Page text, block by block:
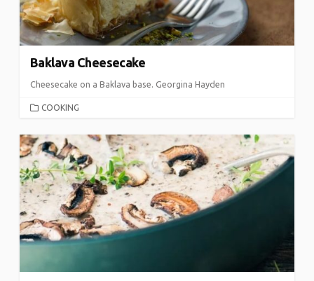
Baklava Cheesecake
Cheesecake on a Baklava base. Georgina Hayden
CATEGORIES
COOKING